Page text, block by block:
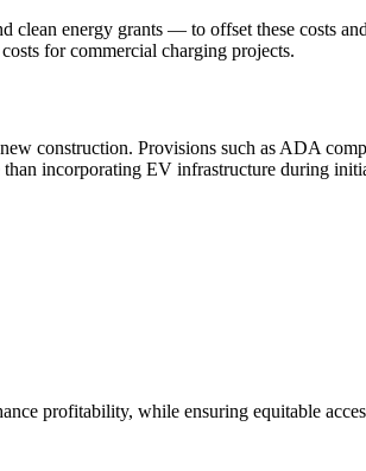
energy grants — to offset these costs
for commercial charging projects.
construction. Provisions such as ADA
incorporating EV infrastructure during
profitability, while ensuring equitable